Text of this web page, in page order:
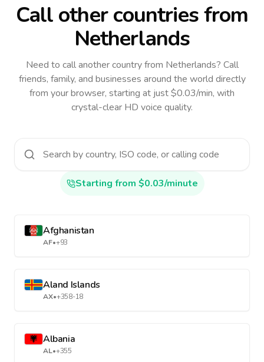
Call other countriesfrom
Netherlands
Need to call another countryfrom Netherlands? Call
friends, family, and businesses around the world directly
from your browser, starting at just $0.03/min, with
crystal-clear HD voice quality.
Starting from $0.03/minute
Afghanistan
AF•+93
Aland Islands
AX•+358-18
Albania
AL•+355